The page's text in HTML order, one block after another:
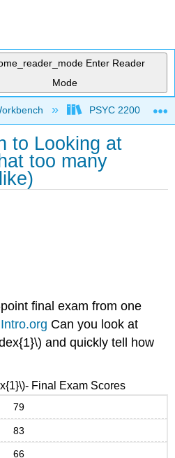
Enter Reader
Mode
global hierarchyPSYC 2200:
to Looking at
too many
final exam from one
Can you look at
and quickly tell how
Final Exam Scores
79
83
66